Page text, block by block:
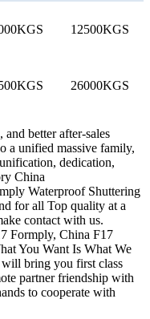
12500KGS
26000KGS
better after-sales
a unified massive family,
dedication,
China
Waterproof Shuttering
for all Top quality at a
contact with us.
Formply, China F17
You Want Is What We
will bring you first class
partner friendship with
to cooperate with